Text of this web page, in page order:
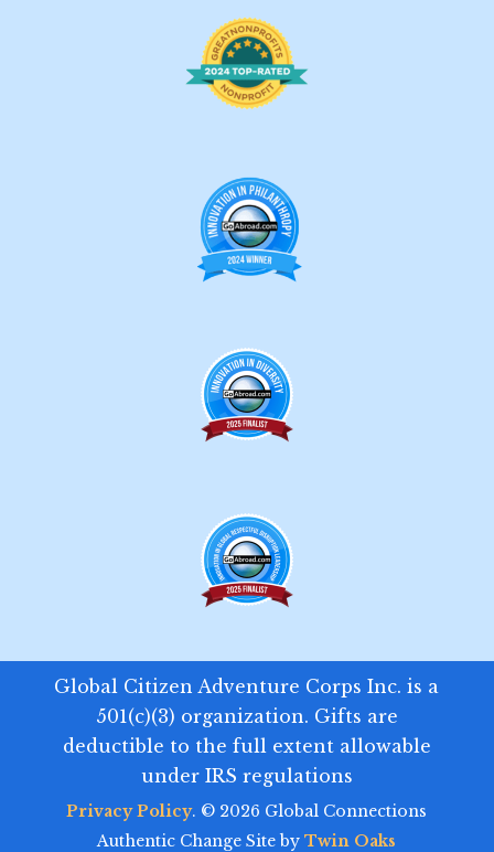
Global Citizen Adventure Corps Inc. is a
501(c)(3) organization. Gifts are
deductible to the full extent allowable
under IRS regulations
Privacy Policy. © 2026 Global Connections
Authentic Change Site byTwin Oaks